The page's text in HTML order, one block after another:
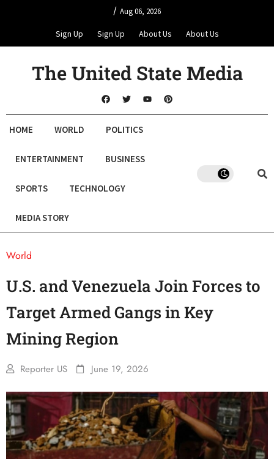
/ Aug 06, 2026
Sign Up Sign Up About Us About Us
The United State Media
HOME WORLD POLITICS
ENTERTAINMENT BUSINESS
SPORTS TECHNOLOGY
MEDIA STORY
World
U.S. and Venezuela Join Forces to
Target Armed Gangs in Key
Mining Region
Reporter US June 19, 2026